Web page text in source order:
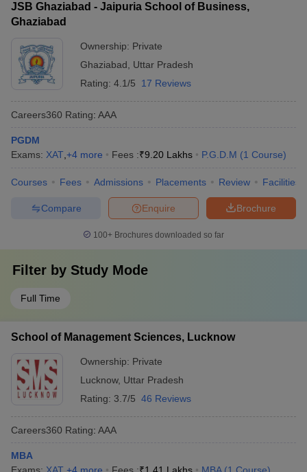
JSB Ghaziabad - Jaipuria School of Business,
Ghaziabad
Ownership: Private
Ghaziabad
Uttar Pradesh
Rating: 4.1/5 17 Reviews
Careers360 Rating: AAA
PGDM
Exams: XAT +4 more Fees :₹9.20 Lakhs P.G.D.M (1 Course)
Courses Fees Admissions Placements Review Facilities
Brochure
Enquire
Compare
100+ Brochures downloaded so far
Filter by Study Mode
Full Time
School of Management Sciences, Lucknow
Ownership: Private
Lucknow, Uttar Pradesh
Rating: 3.7/5 46 Reviews
Careers360 Rating: AAA
MBA